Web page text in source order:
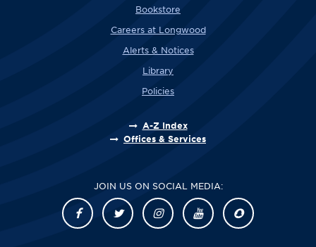
Bookstore
Careers at Longwood
Alerts & Notices
Library
Policies
A-Z Index
Offices & Services
JOIN US ON SOCIAL MEDIA: